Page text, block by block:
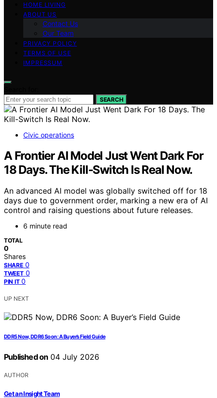
HOME LIVING
ABOUT US
Contact Us
Our Team
PRIVACY POLICY
TERMS OF USE
IMPRESSUM
SEARCH
Civic operations
A Frontier AI Model Just Went Dark For
18 Days. The Kill-Switch Is Real Now.
An advanced AI model was globally switched off for 18
days due to government order, marking a new era of AI
control and raising questions about future releases.
6 minute read
TOTAL
0
Shares
SHARE 0
TWEET 0
PIN IT 0
UP NEXT
DDR5 Now, DDR6 Soon: A Buyer’s Field Guide
Published on 04 July 2026
AUTHOR
Get an Insight Team